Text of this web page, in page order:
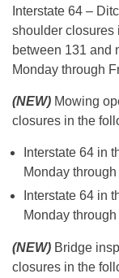
Interstate 64 –
shoulder closures
between 131 and
Monday through
(NEW) Mowing
closures in the
Interstate 64 in
Monday
Interstate 64 in
Monday
(NEW) Bridge
closures in the